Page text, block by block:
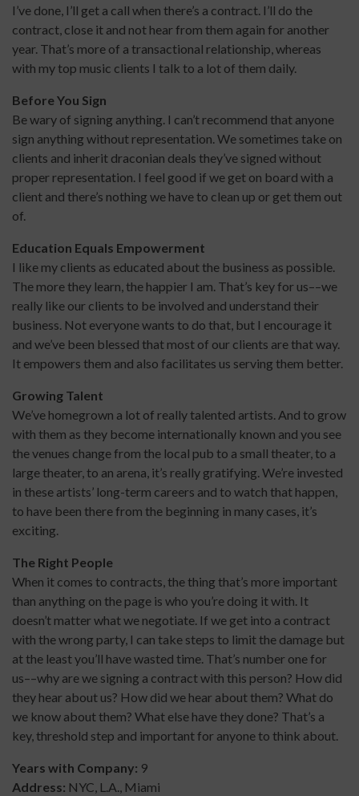
I’ve done, I’ll get a call when there’s a contract. I’ll do the
contract, close it and not hear from them again for another
year. That’s more of a transactional relationship, whereas
with my top music clients I talk to a lot of them daily.
Before You Sign
Be wary of signing anything. I can’t recommend that anyone
sign anything without representation. We sometimes take on
clients and inherit draconian deals they’ve signed without
proper representation. I feel good if we get on board with a
client and there’s nothing we have to clean up or get them out
of.
Education Equals Empowerment
I like my clients as educated about the business as possible.
The more they learn, the happier I am. That’s key for us––we
really like our clients to be involved and understand their
business. Not everyone wants to do that, but I encourage it
and we’ve been blessed that most of our clients are that way.
It empowers them and also facilitates us serving them better.
Growing Talent
We’ve homegrown a lot of really talented artists. And to grow
with them as they become internationally known and you see
the venues change from the local pub to a small theater, to a
large theater, to an arena, it’s really gratifying. We’re invested
in these artists’ long-term careers and to watch that happen,
to have been there from the beginning in many cases, it’s
exciting.
The Right People
When it comes to contracts, the thing that’s more important
than anything on the page is who you’re doing it with. It
doesn’t matter what we negotiate. If we get into a contract
with the wrong party, I can take steps to limit the damage but
at the least you’ll have wasted time. That’s number one for
us––why are we signing a contract with this person? How did
they hear about us? How did we hear about them? What do
we know about them? What else have they done? That’s a
key, threshold step and important for anyone to think about.
Years with Company: 9
Address: NYC, L.A., Miami